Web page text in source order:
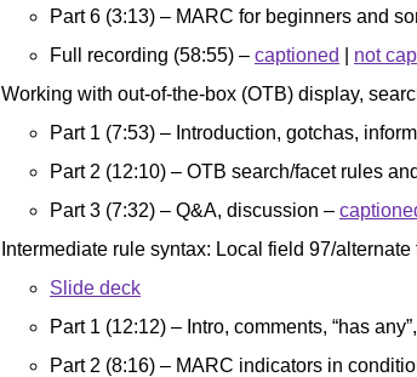
Part 6 (3:13) – MARC for beginners and
Full recording (58:55) – captioned
not
Working with out-of-the-box (OTB) display,
Part 1 (7:53) – Introduction, gotchas,
Part 2 (12:10) – OTB search/facet rules
Part 3 (7:32) – Q&A, discussion –
Intermediate rule syntax: Local field 97/
Slide deck
Part 1 (12:12) – Intro, comments, “has
Part 2 (8:16) – MARC indicators in